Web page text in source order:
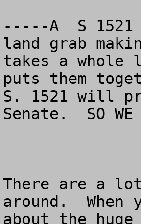
-----A  S 1521
land grab
takes a
puts them
S. 1521 will
Senate.  SO WE
There are a
around.
about the